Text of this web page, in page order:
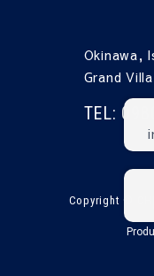
Okinawa,
Grand
TEL:
Copyright ©